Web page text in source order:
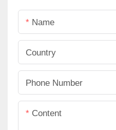
Name
Country
Phone Number
Content